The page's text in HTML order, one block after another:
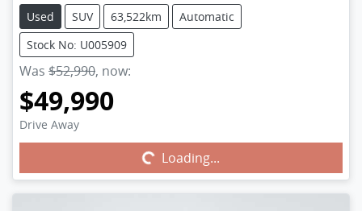
Used SUV 63,522km
Automatic
Stock No: U005909
Was $52,990, now:
$49,990
Drive Away
Loading...Loading...